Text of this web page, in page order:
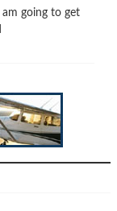
am going to get